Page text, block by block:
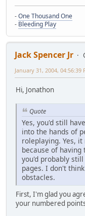
-One Thousand One
- Bleeding Play
Jack Spencer Jr
January 31, 2004, 04:56:39
Hi, Jonathon
Quote
Yes, you'd still
into the hands of
roleplaying. Yes,
because of
you'd probably
pages. I don't
obstacles.
First, I'm glad you
your numbered